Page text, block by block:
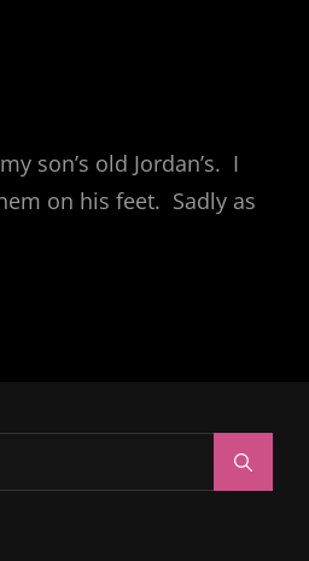
son’s old Jordan’s. I
on his feet. Sadly as